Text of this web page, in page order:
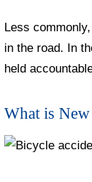
Less
in the road. In
held
What is New